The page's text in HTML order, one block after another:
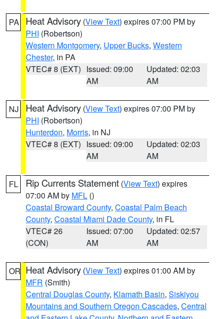
PA Heat Advisory (View Text) expires 07:00 PM by
PHI (Robertson)
Western Montgomery, Upper Bucks, Western
Chester, in PA
VTEC# 8 (EXT) Issued: 09:00
AM
Updated: 02:03
AM
NJ Heat Advisory (View Text) expires 07:00 PM by
PHI (Robertson)
Hunterdon, Morris, in NJ
VTEC# 8 (EXT) Issued: 09:00
AM
Updated: 02:03
AM
FL Rip Currents Statement (View Text) expires
07:00 AM by MFL ()
Coastal Broward County, Coastal Palm Beach
County, Coastal Miami Dade County, in FL
VTEC# 26
(CON)
Issued: 07:00
AM
Updated: 02:57
AM
OR Heat Advisory (View Text) expires 01:00 AM by
MFR (Smith)
Central Douglas County, Klamath Basin, Siskiyou
Mountains and Southern Oregon Cascades, Central